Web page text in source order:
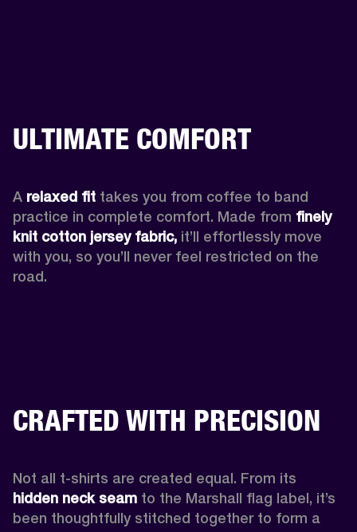
ULTIMATE COMFORT
A relaxed fit takes you from coffee to band
practice in complete comfort. Made from finely
knit cotton jersey fabric, it’ll effortlessly move
with you, so you’ll never feel restricted on the
road.
CRAFTED WITH PRECISION
hidden neck seam to the Marshall flag label, it’s